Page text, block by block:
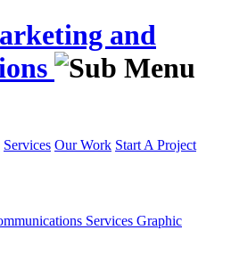
and
Services Our Work Start A Project
Services Graphic